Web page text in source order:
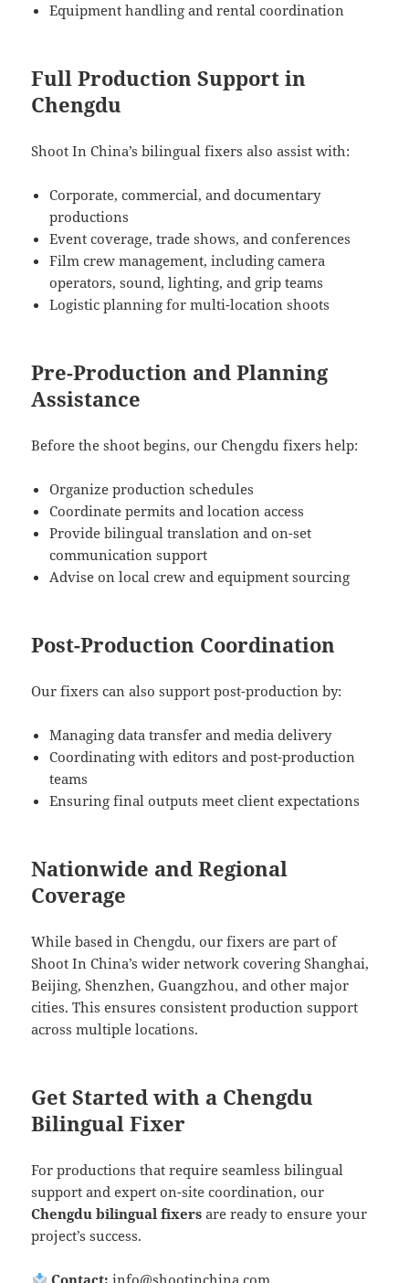
Equipment handling and rental coordination
Full Production Support in
Chengdu
Shoot In China’s bilingual fixers also assist with:
Corporate, commercial, and documentary
productions
Event coverage, trade shows, and conferences
Film crew management, including camera
operators, sound, lighting, and grip teams
Logistic planning for multi-location shoots
Pre-Production and Planning
Assistance
Before the shoot begins, our Chengdu fixers help:
Organize production schedules
Coordinate permits and location access
Provide bilingual translation and on-set
communication support
Advise on local crew and equipment sourcing
Post-Production Coordination
Our fixers can also support post-production by:
Managing data transfer and media delivery
Coordinating with editors and post-production
teams
Ensuring final outputs meet client expectations
Nationwide and Regional
Coverage
While based in Chengdu, our fixers are part of
Shoot In China’s wider network covering Shanghai,
Beijing, Shenzhen, Guangzhou, and other major
cities. This ensures consistent production support
across multiple locations.
Get Started with a Chengdu
Bilingual Fixer
For productions that require seamless bilingual
support and expert on-site coordination, our
Chengdu bilingual fixers are ready to ensure your
project’s success.